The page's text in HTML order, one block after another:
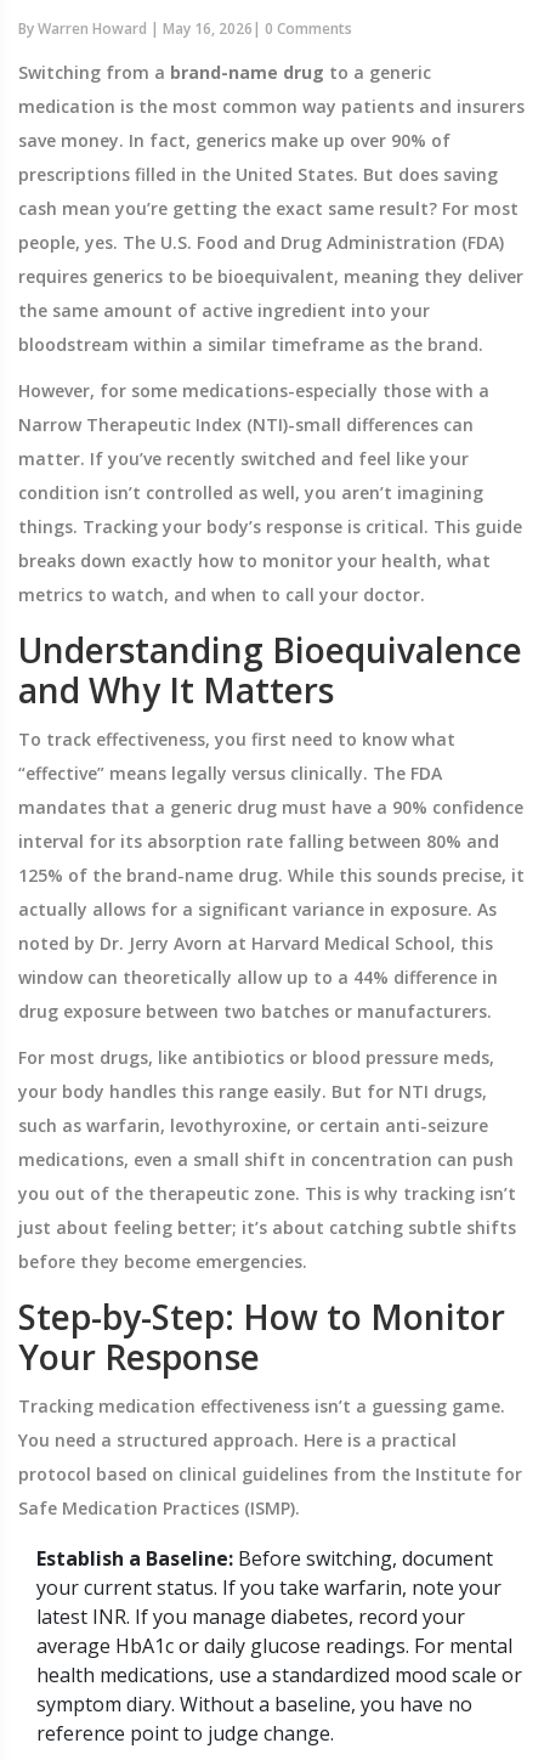
ByWarren Howard | May 16, 2026| 0 Comments
Switching from a brand-name drug to a generic
medication is the most common way patients and insurers
save money. In fact, generics make up over 90% of
prescriptions filled in the United States. But does saving
cash mean you’re getting the exact same result? For most
people, yes. The U.S. Food and Drug Administration (FDA)
requires generics to be bioequivalent, meaning they deliver
the same amount of active ingredient into your
bloodstream within a similar timeframe as the brand.
However, for some medications-especially those with a
Narrow Therapeutic Index (NTI)-small differences can
matter. If you’ve recently switched and feel like your
condition isn’t controlled as well, you aren’t imagining
things. Tracking your body’s response is critical. This guide
breaks down exactly how to monitor your health, what
metrics to watch, and when to call your doctor.
Understanding Bioequivalence
and Why It Matters
To track effectiveness, you first need to know what
“effective” means legally versus clinically. The FDA
mandates that a generic drug must have a 90% confidence
interval for its absorption rate falling between 80% and
125% of the brand-name drug. While this sounds precise, it
actually allows for a significant variance in exposure. As
noted by Dr. Jerry Avorn at Harvard Medical School, this
window can theoretically allow up to a 44% difference in
drug exposure between two batches or manufacturers.
For most drugs, like antibiotics or blood pressure meds,
your body handles this range easily. But for NTI drugs,
such as warfarin, levothyroxine, or certain anti-seizure
medications, even a small shift in concentration can push
you out of the therapeutic zone. This is why tracking isn’t
just about feeling better; it’s about catching subtle shifts
before they become emergencies.
Step-by-Step: How to Monitor
Your Response
Tracking medication effectiveness isn’t a guessing game.
You need a structured approach. Here is a practical
protocol based on clinical guidelines from the Institute for
Safe Medication Practices (ISMP).
Establish a Baseline: Before switching, document
your current status. If you take warfarin, note your
latest INR. If you manage diabetes, record your
average HbA1c or daily glucose readings. For mental
health medications, use a standardized mood scale or
symptom diary. Without a baseline, you have no
reference point to judge change.